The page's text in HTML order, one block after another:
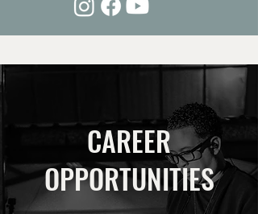
CAREER
OPPORTUNITIES